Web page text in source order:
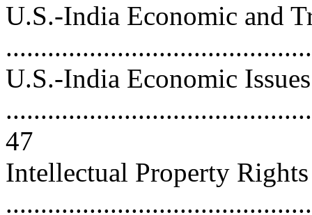
U.S.-India Economic and
U.S.-India Economic Issues
47
Intellectual Property